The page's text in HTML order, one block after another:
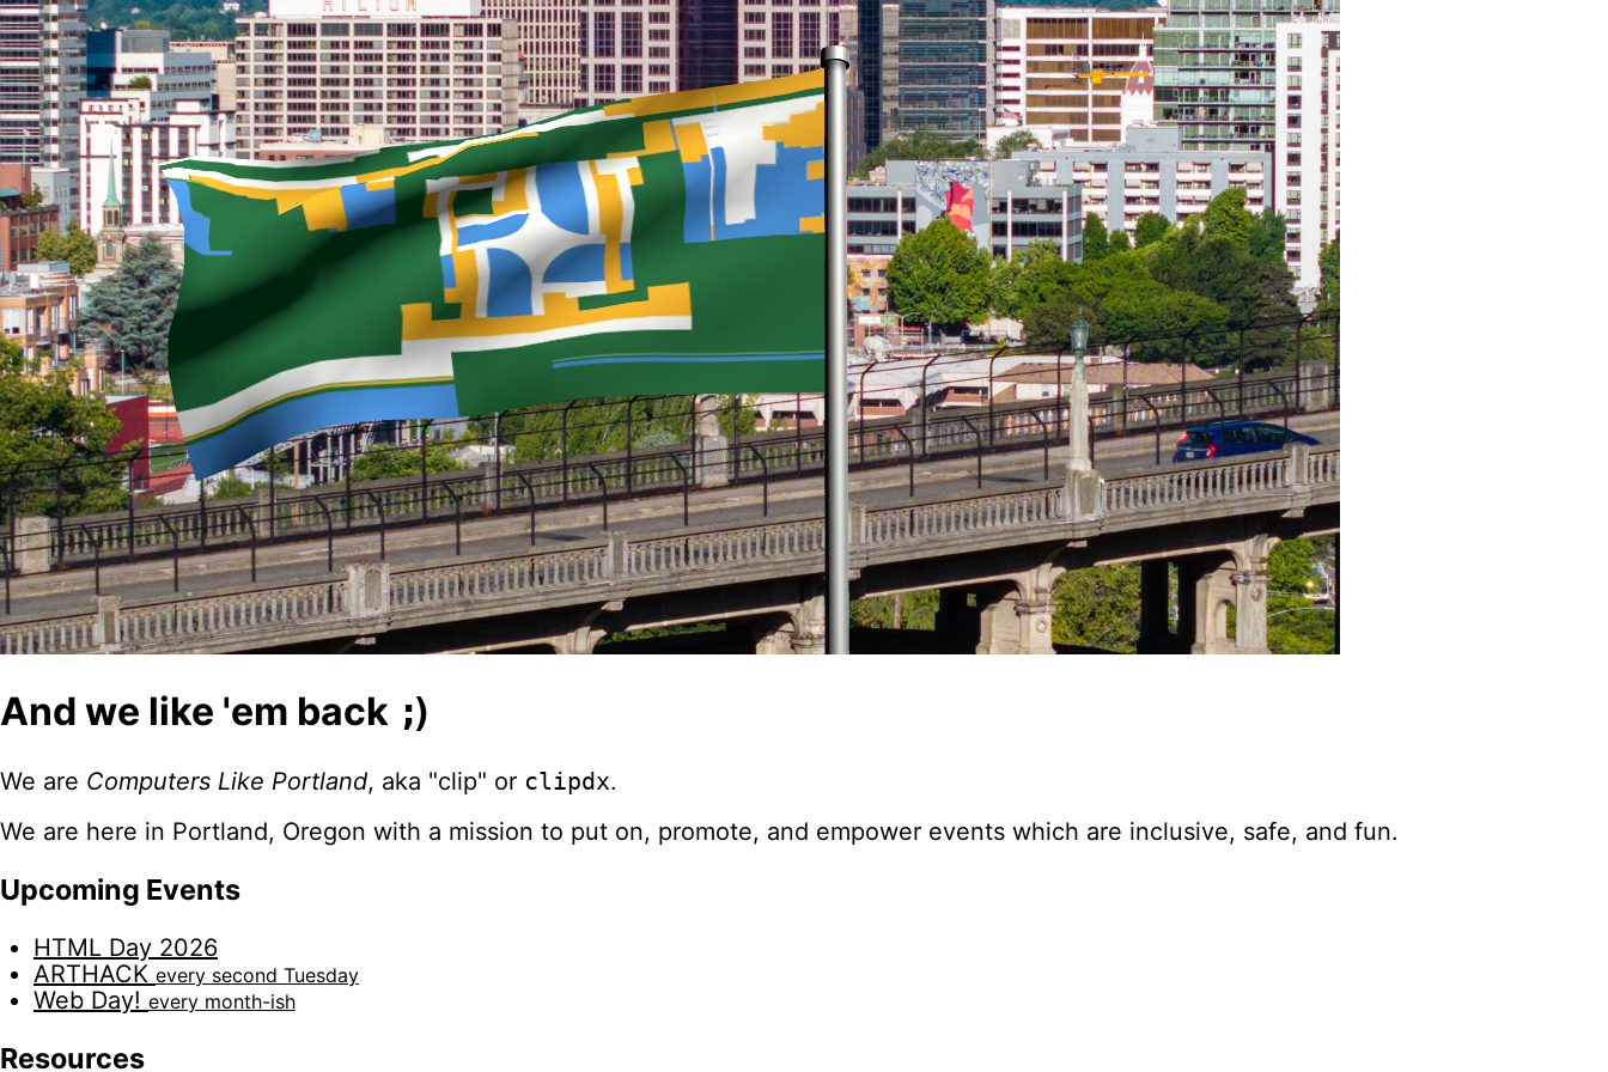
And we like 'em back ;)
We are Computers Like Portland, aka "clip" or clipdx.
We are here in Portland, Oregon with a mission to put on, promote, and empower events which are inclusive, safe, and fun.
Upcoming Events
HTML Day 2026
ARTHACK every second Tuesday
Web Day! every month-ish
Resources